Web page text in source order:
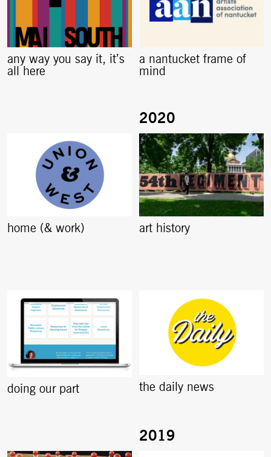
any way you say it, it’s
all here
a nantucket frame of
mind
home (& work) art history
doing our part the daily news